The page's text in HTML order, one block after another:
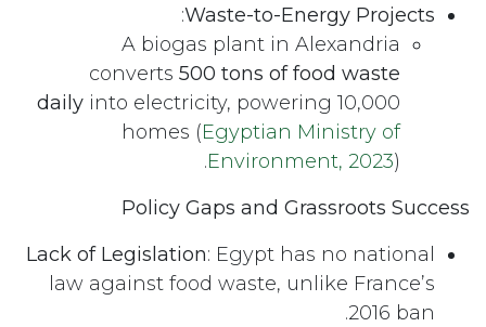
Waste-to-Energy Projects
:
A biogas plant in Alexandria
converts 500 tons of food waste
daily into electricity, powering 10,000
homes (Egyptian Ministry of
Environment, 2023).
Policy Gaps and Grassroots Success
Lack of Legislation: Egypt has no national
law against food waste, unlike France’s
2016 ban.